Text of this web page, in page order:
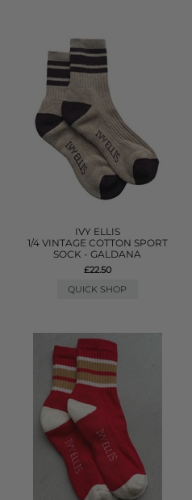
IVY ELLIS
1/4 VINTAGE COTTON SPORT
SOCK - GALDANA
£22.50
QUICK SHOP